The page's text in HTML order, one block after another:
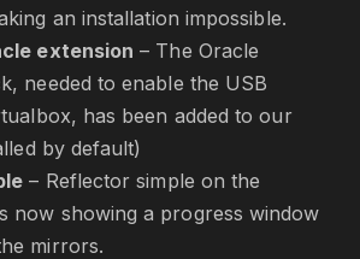
an installation impossible.
extension – The Oracle
needed to enable the USB
has been added to our
by default)
– Reflector simple on the
now showing a progress window
mirrors.